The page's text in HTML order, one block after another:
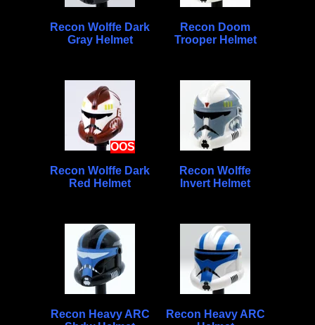
Recon Wolffe Dark
Gray Helmet
Recon Doom
Trooper Helmet
OOS
Recon Wolffe Dark
Red Helmet
Recon Wolffe
Invert Helmet
Recon Heavy ARC
Recon Heavy ARC